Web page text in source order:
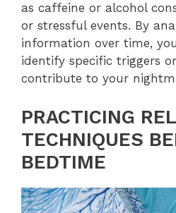
as caffeine or alcohol
or stressful events. By
information over time,
identify specific triggers
contribute to your
PRACTICING
TECHNIQUES
BEDTIME